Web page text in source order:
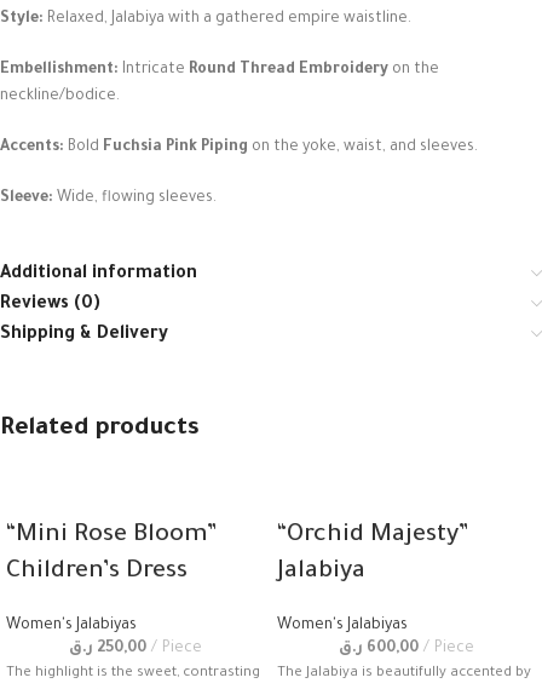
Style: Relaxed, Jalabiya with a gathered empire waistline.
Embellishment: Intricate Round Thread Embroidery on the
neckline/bodice.
Accents: Bold Fuchsia Pink Piping on the yoke, waist, and sleeves.
Sleeve: Wide, flowing sleeves.
Additional information
Reviews (0)
Shipping & Delivery
Related products
“Mini Rose Bloom”
Children’s Dress
Women's Jalabiyas
250,00 ر.ق Piece
The highlight is the sweet, contrasting
“Orchid Majesty”
Jalabiya
Women's Jalabiyas
600,00 ر.ق Piece
The Jalabiya is beautifully accented by